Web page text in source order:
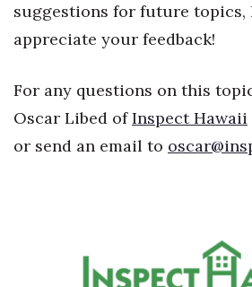
Natural Environment
Opinion
Partner Content
Science
suggestions for future topics,
appreciate your feedback!
For any questions on this
Oscar Libed ofInspect Hawaii
or send an email to